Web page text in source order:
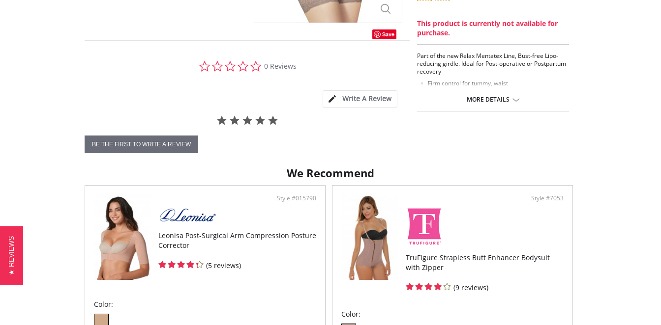
Save
star
0 Reviews
Write A Review
BE THE FIRST TO WRITE A REVIEW
This product is currently not available for
purchase.
Part of the new Relax Mentatex Line, Bust-free Lipo-
reducing girdle. Ideal for Post-operative or Postpartum
recovery
Firm control for tummy, waist
Back coverage and support
MORE DETAILS
We Recommend
Style #015790
Leonisa Post-Surgical Arm Compression Posture
Corrector
(5 reviews)
Color:
Style #7053
TruFigure Strapless Butt Enhancer Bodysuit
with Zipper
(9 reviews)
Color:
★ REVIEWS